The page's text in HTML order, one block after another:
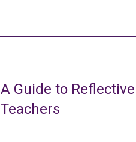
A Guide to
Teachers